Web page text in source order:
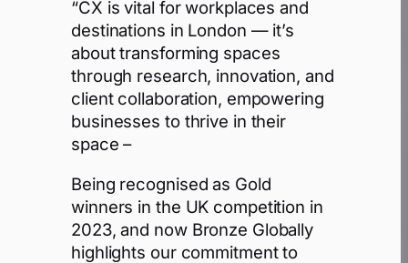
“CX is vital for workplaces and
destinations in London — it’s
about transforming spaces
through research, innovation, and
client collaboration, empowering
businesses to thrive in their
space –
Being recognised as Gold
winners in the UK competition in
2023, and now Bronze Globally
highlights our commitment to